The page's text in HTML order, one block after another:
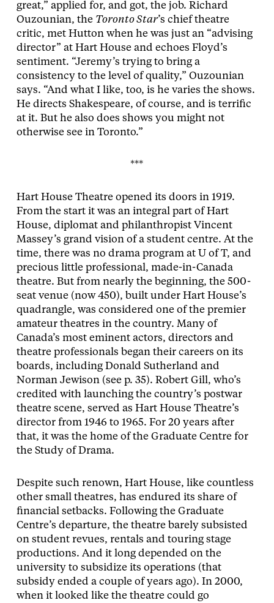
great,” applied for, and got, the job. Richard
Ouzounian, the Toronto Star’s chief theatre
critic, met Hutton when he was just an “advising
director” at Hart House and echoes Floyd’s
sentiment. “Jeremy’s trying to bring a
consistency to the level of quality,” Ouzounian
says. “And what I like, too, is he varies the shows.
He directs Shakespeare, of course, and is terrific
at it. But he also does shows you might not
otherwise see in Toronto.”
***
Hart House Theatre opened its doors in 1919.
From the start it was an integral part of Hart
House, diplomat and philanthropist Vincent
Massey’s grand vision of a student centre. At the
time, there was no drama program at U of T, and
precious little professional, made-in-Canada
theatre. But from nearly the beginning, the 500-
seat venue (now 450), built under Hart House’s
quadrangle, was considered one of the premier
amateur theatres in the country. Many of
Canada’s most eminent actors, directors and
theatre professionals began their careers on its
boards, including Donald Sutherland and
Norman Jewison (see p. 35). Robert Gill, who’s
credited with launching the country’s postwar
theatre scene, served as Hart House Theatre’s
director from 1946 to 1965. For 20 years after
that, it was the home of the Graduate Centre for
the Study of Drama.
Despite such renown, Hart House, like countless
other small theatres, has endured its share of
financial setbacks. Following the Graduate
Centre’s departure, the theatre barely subsisted
on student revues, rentals and touring stage
productions. And it long depended on the
university to subsidize its operations (that
subsidy ended a couple of years ago). In 2000,
when it looked like the theatre could go